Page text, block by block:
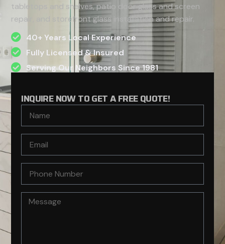
tabletops and shelves, patio door glass and screen
repair, and storefront glass installation and repair.
40+ Years Local Experience
Fully Licensed & Insured
Serving Our Neighbors Since 1981
INQUIRE NOW TO GET A FREE QUOTE!